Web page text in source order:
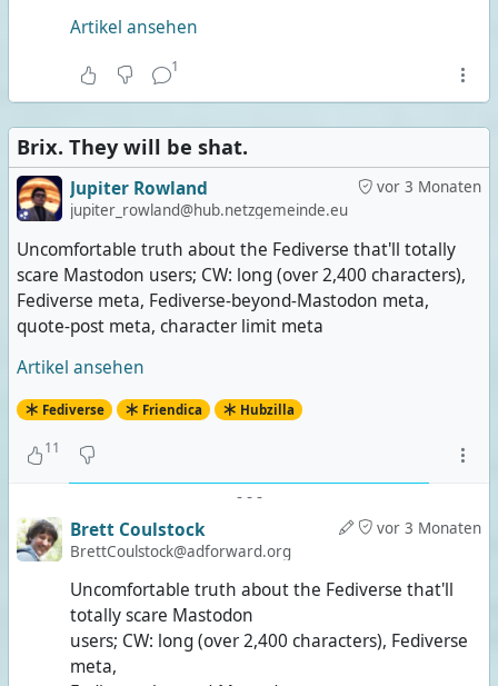
Artikel ansehen
1
Brix. They will be shat.
vor 3 Monaten
Jupiter Rowland
jupiter_rowland@hub.netzgemeinde.eu
Uncomfortable truth about the Fediverse that'll totally
scare Mastodon users; CW: long (over 2,400 characters),
Fediverse meta, Fediverse-beyond-Mastodon meta,
quote-post meta, character limit meta
Artikel ansehen
Fediverse Friendica Hubzilla
11
- - -
vor 3 Monaten
Brett Coulstock
BrettCoulstock@adforward.org
Uncomfortable truth about the Fediverse that'll
totally scare Mastodon
users; CW: long (over 2,400 characters), Fediverse
meta,